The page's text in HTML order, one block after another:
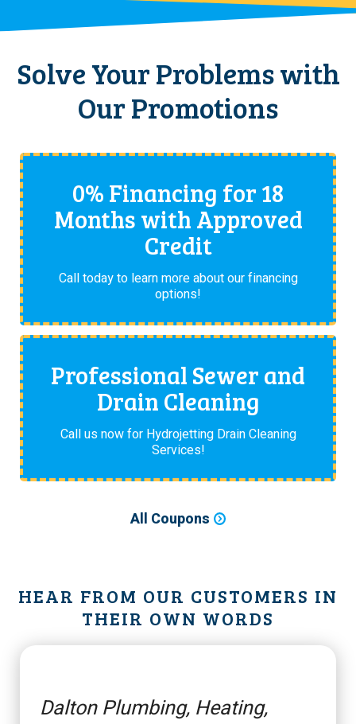
Solve Your Problems with
Our Promotions
0% Financing for 18
Months with Approved
Credit
Call today to learn more about our financing
options!
Professional Sewer and
Drain Cleaning
Call us now for Hydrojetting Drain Cleaning
Services!
All Coupons
HEAR FROM OUR CUSTOMERS IN
THEIR OWN WORDS
Dalton Plumbing, Heating,